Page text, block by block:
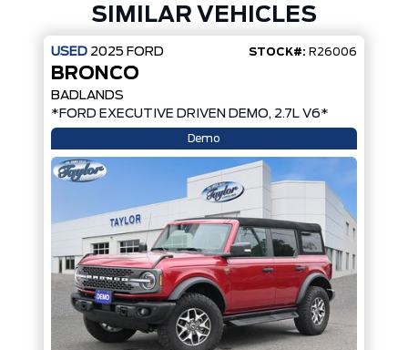
SIMILAR VEHICLES
USED 2025 FORD STOCK#: R26006
BRONCO
BADLANDS
*FORD EXECUTIVE DRIVEN DEMO, 2.7L V6*
Demo